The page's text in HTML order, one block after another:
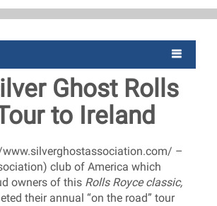
Ghost Rolls
to Ireland
www.silverghostassociation.com/ –
club of America which
owners of this Rolls Royce classic,
their annual “on the road” tour